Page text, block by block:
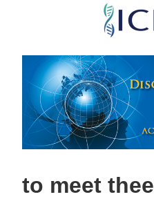
Skip
main
content
to meet thee